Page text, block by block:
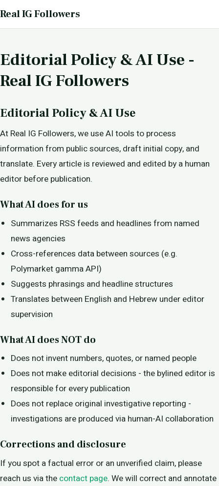
Real IG Followers
Editorial Policy & AI Use -
Real IG Followers
Editorial Policy & AI Use
At Real IG Followers, we use AI tools to process
information from public sources, draft initial copy, and
translate. Every article is reviewed and edited by a human
editor before publication.
What AI does for us
Summarizes RSS feeds and headlines from named
news agencies
Cross-references data between sources (e.g.
Polymarket gamma API)
Suggests phrasings and headline structures
Translates between English and Hebrew under editor
supervision
What AI does NOT do
Does not invent numbers, quotes, or named people
Does not make editorial decisions - the bylined editor is
responsible for every publication
Does not replace original investigative reporting -
investigations are produced via human-AI collaboration
Corrections and disclosure
If you spot a factual error or an unverified claim, please
reach us via the contact page. We will correct and annotate